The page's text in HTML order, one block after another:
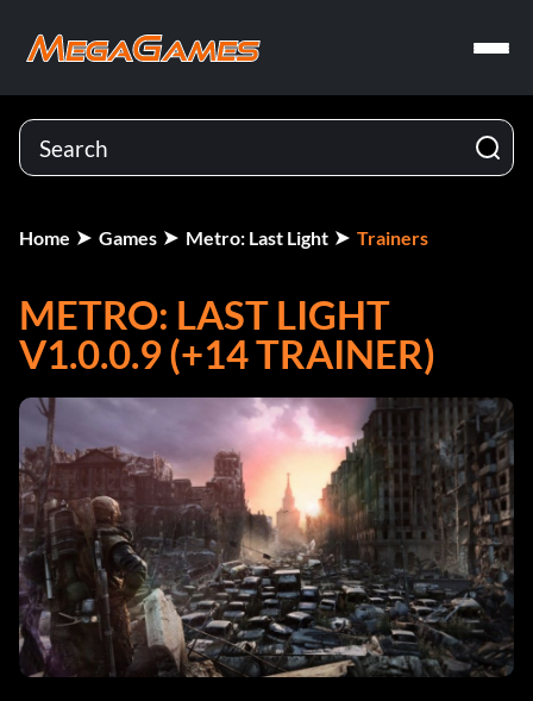
Home Games Metro: Last Light Trainers
METRO: LAST LIGHT
V1.0.0.9 (+14 TRAINER)